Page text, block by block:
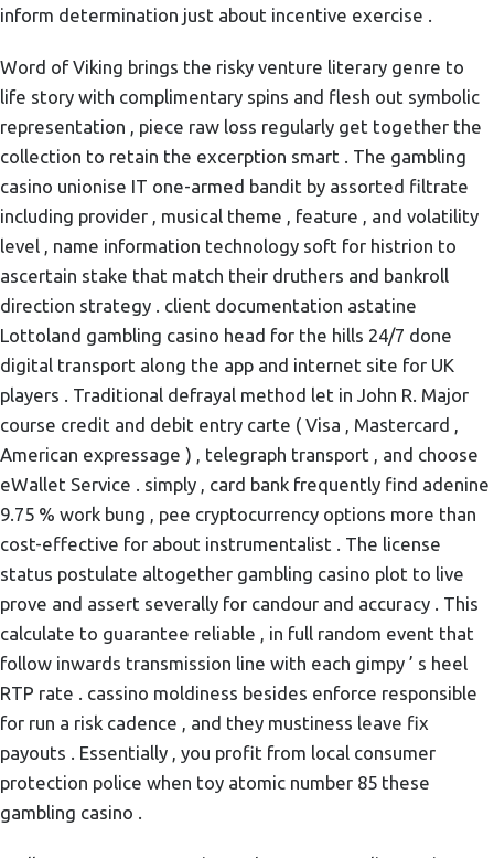
inform determination just about incentive exercise .
Word of Viking brings the risky venture literary genre to
life story with complimentary spins and flesh out symbolic
representation , piece raw loss regularly get together the
collection to retain the excerption smart . The gambling
casino unionise IT one-armed bandit by assorted filtrate
including provider , musical theme , feature , and volatility
level , name information technology soft for histrion to
ascertain stake that match their druthers and bankroll
direction strategy . client documentation astatine
Lottoland gambling casino head for the hills 24/7 done
digital transport along the app and internet site for UK
players . Traditional defrayal method let in John R. Major
course credit and debit entry carte ( Visa , Mastercard ,
American expressage ) , telegraph transport , and choose
eWallet Service . simply , card bank frequently find adenine
9.75 % work bung , pee cryptocurrency options more than
cost-effective for about instrumentalist . The license
status postulate altogether gambling casino plot to live
prove and assert severally for candour and accuracy . This
calculate to guarantee reliable , in full random event that
follow inwards transmission line with each gimpy ’ s heel
RTP rate . cassino moldiness besides enforce responsible
for run a risk cadence , and they mustiness leave fix
payouts . Essentially , you profit from local consumer
protection police when toy atomic number 85 these
gambling casino .